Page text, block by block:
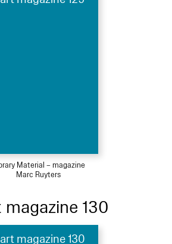
Material – magazine
Marc Ruyters
magazine 130
magazine 130